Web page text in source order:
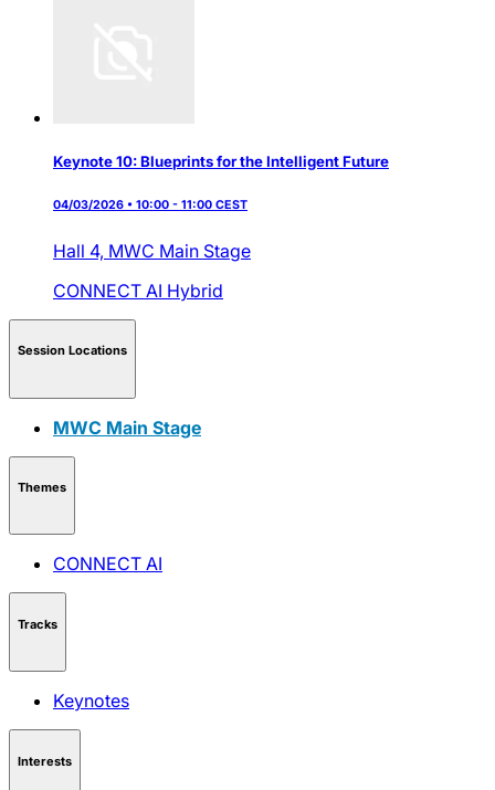
Keynote 10: Blueprints for the Intelligent Future
04/03/2026 • 10:00 - 11:00 CEST
Hall 4, MWC Main Stage
CONNECT AI Hybrid
Session Locations
MWC Main Stage
Themes
CONNECT AI
Tracks
Keynotes
Interests